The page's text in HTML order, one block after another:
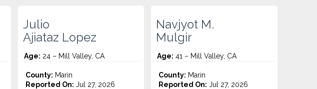
Julio
Ajiataz Lopez
Age: 24 – Mill Valley, CA
County: Marin
Reported On: Jul 27, 2026
Navjyot M.
Mulgir
Age: 41 – Mill Valley, CA
County: Marin
Reported On: Jul 27, 2026